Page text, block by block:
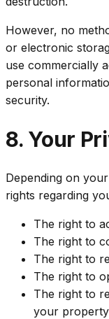
However, no
or electronic
use commercially
personal
security.
8. Your
Depending on
rights regarding
The right to
The right to
The right to
The right to
The right to
your